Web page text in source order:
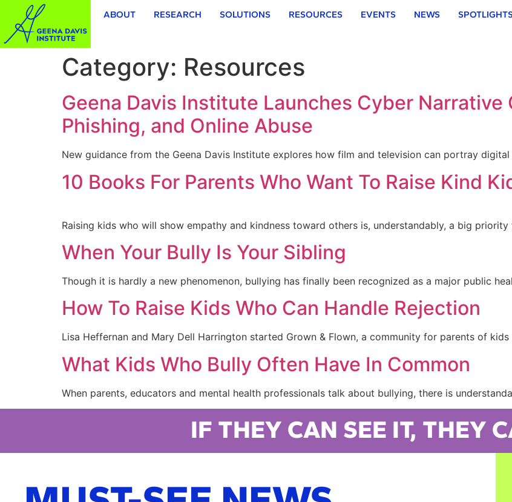
ABOUT RESEARCH SOLUTIONS RESOURCES EVENTS NEWS
Category: Resources
Geena Davis Institute Launches Cyber Narrative
Phishing, and Online Abuse
New guidance from the Geena Davis Institute explores how film and television can portray
10 Books For Parents Who Want To Raise Kind
Raising kids who will show empathy and kindness toward others is, understandably, a big
When Your Bully Is Your Sibling
Though it is hardly a new phenomenon, bullying has finally been recognized as a major public
How To Raise Kids Who Can Handle Rejection
Lisa Heffernan and Mary Dell Harrington started Grown & Flown, a community for parents of
What Kids Who Bully Often Have In Common
When parents, educators and mental health professionals talk about bullying, there is
IF THEY CAN SEE IT, THEY